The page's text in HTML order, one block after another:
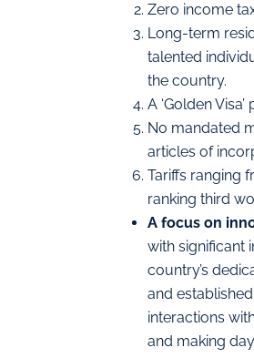
Zero income
Long-term
talented
the country.
A ‘Golden
No mandated
articles of
Tariffs ranging
ranking third
A focus on
with significant
country’s
and
interactions
and making